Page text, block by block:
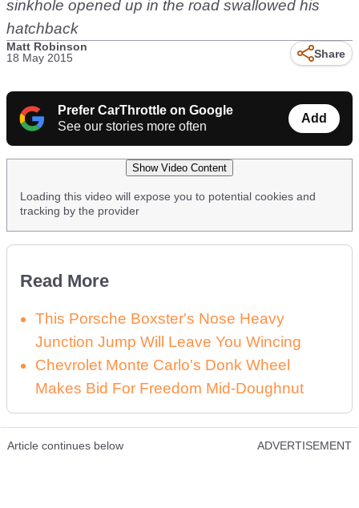
sinkhole opened up in the road swallowed his
hatchback
Matt Robinson
18 May 2015
Share
Prefer CarThrottle on Google
See our stories more often
Add
Show Video Content
Loading this video will expose you to potential cookies and
tracking by the provider
Read More
This Porsche Boxster's Nose Heavy
Junction Jump Will Leave You Wincing
Chevrolet Monte Carlo's Donk Wheel
Makes Bid For Freedom Mid-Doughnut
Article continues below ADVERTISEMENT